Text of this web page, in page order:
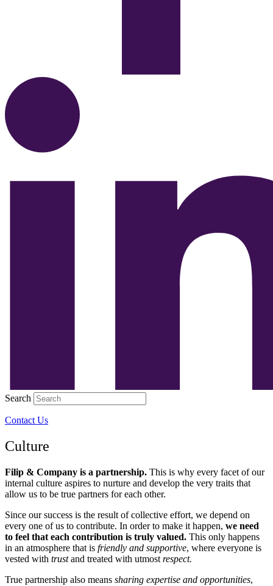
Search
Contact Us
Culture
Filip & Company is a partnership. This is why every facet of our
internal culture aspires to nurture and develop the very traits that
allow us to be true partners for each other.
Since our success is the result of collective effort, we depend on
every one of us to contribute. In order to make it happen, we need
to feel that each contribution is truly valued. This only happens
in an atmosphere that is friendly and supportive, where everyone is
vested with trustand treated with utmost respect.
True partnership also means sharing expertise and opportunities,